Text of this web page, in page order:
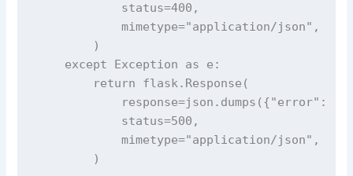
            status=400,
            mimetype="application/json",
        )
    except Exception as e:
        return flask.Response(
response=json.dumps({"error":
            status=500,
            mimetype="application/json",
        )